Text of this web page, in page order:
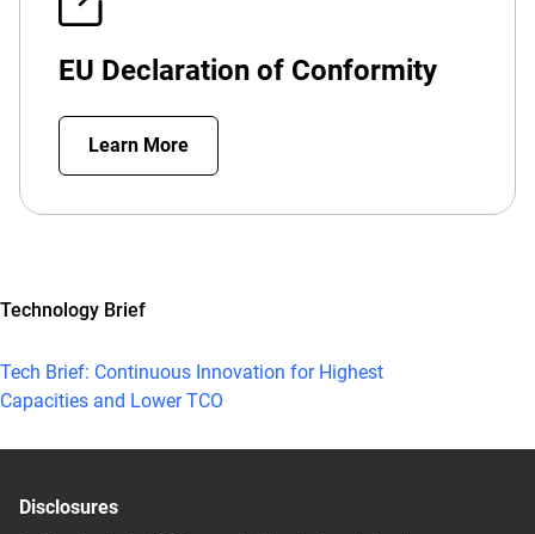
EU Declaration of Conformity
Learn More
Technology Brief
Tech Brief: Continuous Innovation for Highest
Capacities and Lower TCO
Disclosures